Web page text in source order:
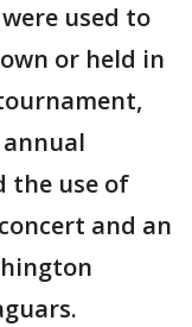
used to
or held in
the use of
and an